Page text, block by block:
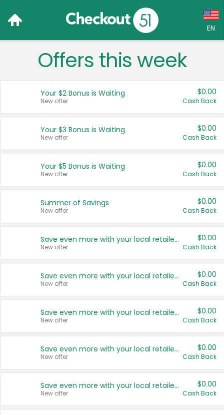
EN
Language:
Français (CA)
United States
Offers this week
Your $2 Bonus is Waiting
New offer
$0.00
Cash Back
Your $3 Bonus is Waiting
New offer
$0.00
Cash Back
Your $5 Bonus is Waiting
New offer
$0.00
Cash Back
Summer of Savings
New offer
$0.00
Cash Back
Save even more with your local retailers
New offer
$0.00
Cash Back
Save even more with your local retailers
New offer
$0.00
Cash Back
Save even more with your local retailers
New offer
$0.00
Cash Back
Save even more with your local retailers
New offer
$0.00
Cash Back
Save even more with your local retailers
New offer
$0.00
Cash Back